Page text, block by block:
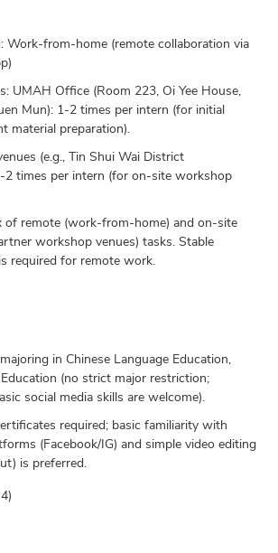
Work-from-home (remote collaboration via
UMAH Office (Room 223, Oi Yee House,
Mun): 1-2 times per intern (for initial
material preparation).
(e.g., Tin Shui Wai District
2 times per intern (for on-site workshop
of remote (work-from-home) and on-site
workshop venues) tasks. Stable
required for remote work.
in Chinese Language Education,
(no strict major restriction;
social media skills are welcome).
required; basic familiarity with
(Facebook/IG) and simple video editing
is preferred.